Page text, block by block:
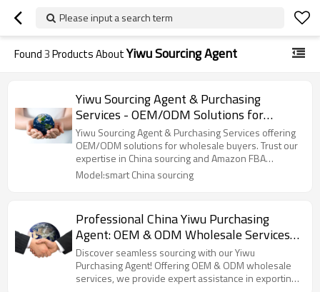
Please input a search term
Found3Products AboutYiwu Sourcing Agent
Yiwu Sourcing Agent & Purchasing
Services - OEM/ODM Solutions for
Wholesale Buyers | Reliable China
Sourcing & Amazon FBA Shipping
Experts
Yiwu Sourcing Agent & Purchasing Services offering
OEM/ODM solutions for wholesale buyers. Trust our
expertise in China sourcing and Amazon FBA
shipping!
Model:smart China sourcing
Professional China Yiwu Purchasing
Agent: OEM & ODM Wholesale Services
for Efficient Sourcing, Exporting, and
Shipping – Expert Business Consulting
for North American Importers
Discover seamless sourcing with our Yiwu
Purchasing Agent! Offering OEM & ODM wholesale
services, we provide expert assistance in exporting